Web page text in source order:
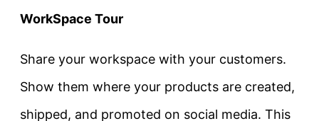
WorkSpace Tour
Share your workspace with your customers.
Show them where your products are created,
shipped, and promoted on social media. This